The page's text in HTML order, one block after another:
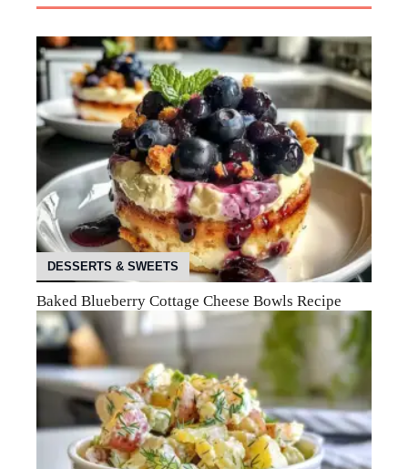
DESSERTS & SWEETS
Baked Blueberry Cottage Cheese Bowls Recipe